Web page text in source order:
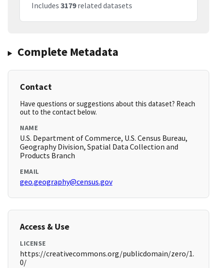
Includes 3179related datasets
Complete Metadata
Contact
Have questions or suggestions about this dataset? Reach
out to the contact below.
NAME
U.S. Department of Commerce, U.S. Census Bureau,
Geography Division, Spatial Data Collection and
Products Branch
EMAIL
geo.geography@census.gov
Access & Use
LICENSE
https://creativecommons.org/publicdomain/zero/1.
0/